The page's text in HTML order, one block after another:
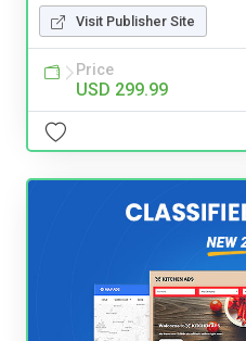
Visit Publisher Site
Price
USD 299.99